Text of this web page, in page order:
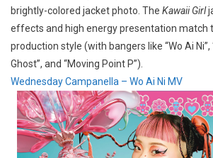
brightly-colored jacket photo. The Kawaii Girl
effects and high energy presentation match
production style (with bangers like “Wo Ai
Ghost”, and “Moving Point P”).
Wednesday Campanella – Wo Ai Ni MV